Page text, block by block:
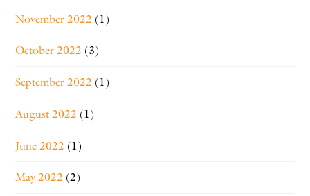
November 2022 (1)
October 2022 (3)
September 2022 (1)
August 2022 (1)
June 2022 (1)
May 2022 (2)